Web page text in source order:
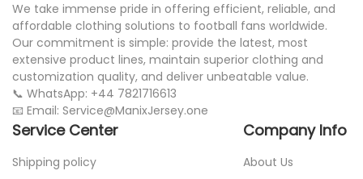
We take immense pride in offering efficient, reliable, and
affordable clothing solutions to football fans worldwide.
Our commitment is simple: provide the latest, most
extensive product lines, maintain superior clothing and
customization quality, and deliver unbeatable value.
📞 WhatsApp: +44 7821716613
📧 Email: Service@ManixJersey.one
Service Center
Shipping policy
Company Info
About Us